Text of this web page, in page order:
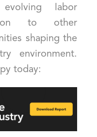
labor
to other
shaping the
environment.
today: